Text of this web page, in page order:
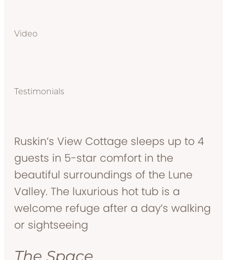
Video
Testimonials
Ruskin’s View Cottage sleeps up to 4
guests in 5-star comfort in the
beautiful surroundings of the Lune
Valley. The luxurious hot tub is a
welcome refuge after a day’s walking
or sightseeing